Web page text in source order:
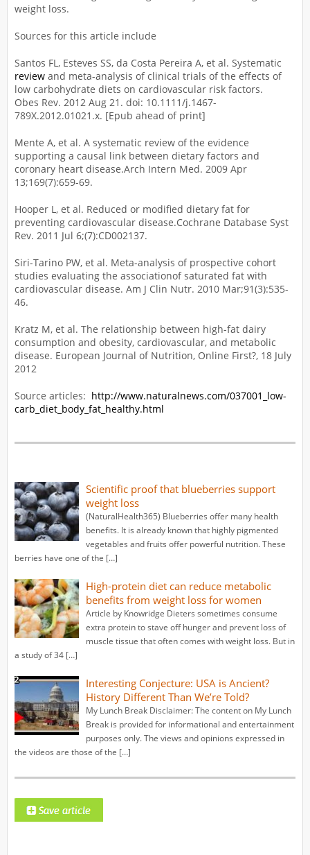
weight loss.
Sources for this article include
Santos FL, Esteves SS, da Costa Pereira A, et al. Systematic
review and meta-analysis of clinical trials of the effects of
low carbohydrate diets on cardiovascular risk factors.
Obes Rev. 2012 Aug 21. doi: 10.1111/j.1467-
789X.2012.01021.x. [Epub ahead of print]
Mente A, et al. A systematic review of the evidence
supporting a causal link between dietary factors and
coronary heart disease.Arch Intern Med. 2009 Apr
13;169(7):659-69.
Hooper L, et al. Reduced or modified dietary fat for
preventing cardiovascular disease.Cochrane Database Syst
Rev. 2011 Jul 6;(7):CD002137.
Siri-Tarino PW, et al. Meta-analysis of prospective cohort
studies evaluating the associationof saturated fat with
cardiovascular disease. Am J Clin Nutr. 2010 Mar;91(3):535-
46.
Kratz M, et al. The relationship between high-fat dairy
consumption and obesity, cardiovascular, and metabolic
disease. European Journal of Nutrition, Online First?, 18 July
2012
Source articles: http://www.naturalnews.com/037001_low-
carb_diet_body_fat_healthy.html
Scientific proof that blueberries support
weight loss
(NaturalHealth365) Blueberries offer many health
benefits. It is already known that highly pigmented
vegetables and fruits offer powerful nutrition. These
berries have one of the […]
High-protein diet can reduce metabolic
benefits from weight loss for women
Article by Knowridge Dieters sometimes consume
extra protein to stave off hunger and prevent loss of
muscle tissue that often comes with weight loss. But in
a study of 34 […]
Interesting Conjecture: USA is Ancient?
History Different Than We’re Told?
My Lunch Break Disclaimer: The content on My Lunch
Break is provided for informational and entertainment
purposes only. The views and opinions expressed in
the videos are those of the […]